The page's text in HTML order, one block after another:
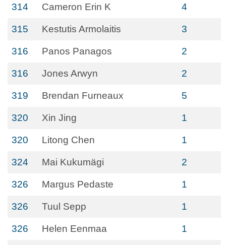
314 Cameron Erin K 4
315 Kestutis Armolaitis 3
316 Panos Panagos 2
316 Jones Arwyn 2
319 Brendan Furneaux 5
320 Xin Jing 1
320 Litong Chen 1
324 Mai Kukumägi 2
326 Margus Pedaste 1
326 Tuul Sepp 1
326 Helen Eenmaa 1